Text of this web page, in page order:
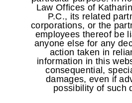
Law Offices of
P.C., its related
corporations, or the
employees thereof be
anyone else for any
action taken in
information in this
consequential,
damages, even if
possibility of such